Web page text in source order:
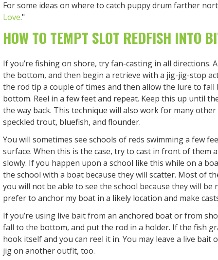
For some ideas on where to catch puppy drum farther
Love."
HOW TO TEMPT SLOT REDFISH INTO
If you’re fishing on shore, try fan-casting in all directions.
the bottom, and then begin a retrieve with a jig-jig-stop
the rod tip a couple of times and then allow the lure to fall
bottom. Reel in a few feet and repeat. Keep this up until
the way back. This technique will also work for many other
speckled trout, bluefish, and flounder.
You will sometimes see schools of reds swimming a few
surface. When this is the case, try to cast in front of them
slowly. If you happen upon a school like this while on a
the school with a boat because they will scatter. Most of
you will not be able to see the school because they will be
prefer to anchor my boat in a likely location and make
If you’re using live bait from an anchored boat or from
fall to the bottom, and put the rod in a holder. If the fish
hook itself and you can reel it in. You may leave a live bait
jig on another outfit, too.